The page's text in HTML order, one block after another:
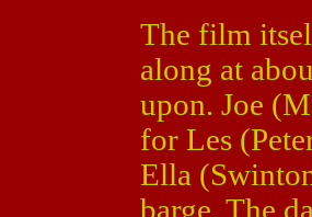
The film
along at
upon. Joe
for Les
Ella
barge. The